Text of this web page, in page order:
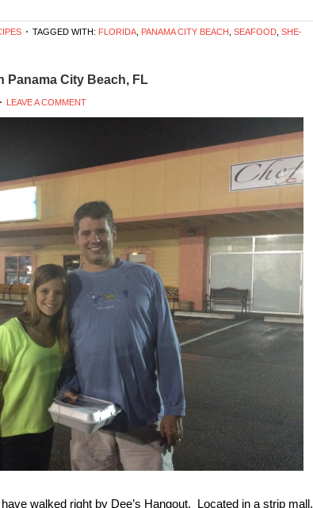
TAGGED WITH: FLORIDA PANAMA CITY BEACH SEAFOOD SHE-
Panama City Beach, FL
LEAVE A COMMENT
walked right by Dee’s Hangout. Located in a strip mall,